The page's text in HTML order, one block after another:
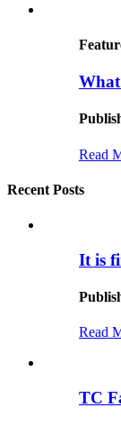
Read
Recent Posts
It is
Read
TC